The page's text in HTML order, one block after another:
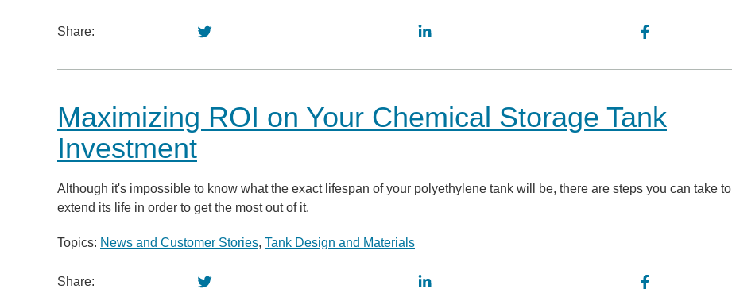
Share:
Maximizing ROI on Your Chemical Storage Tank
Investment
Although it's impossible to know what the exact lifespan of your polyethylene tank will be, there are steps you can take to
extend its life in order to get the most out of it.
Topics: News and Customer Stories, Tank Design and Materials
Share: